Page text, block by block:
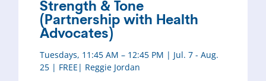
Strength & Tone
(Partnership with Health
Advocates)
Tuesdays, 11:45 AM – 12:45 PM | Jul. 7 - Aug.
25 | FREE| Reggie Jordan